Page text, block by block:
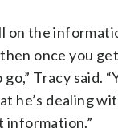
on the
once you
Tracy said.
he’s dealing
information.”